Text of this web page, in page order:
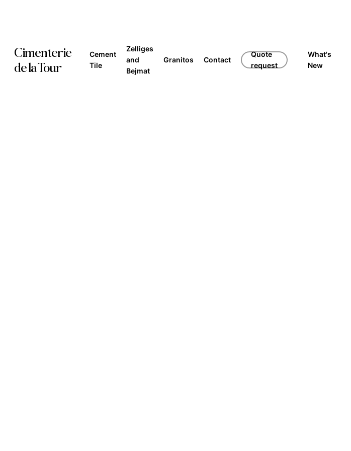
content
Cimenterie
de la Tour
Cement
Tile
Zelliges
and
Bejmat
Granitos Contact
Quote
request
What's
New